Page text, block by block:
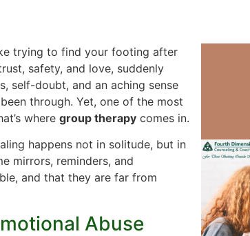
trying to find your footing after
safety, and love, suddenly
self-doubt, and an aching sense
through. Yet, one of the most
where group therapy comes in.
happens not in solitude, but in
mirrors, reminders, and
and that they are far from
Abuse